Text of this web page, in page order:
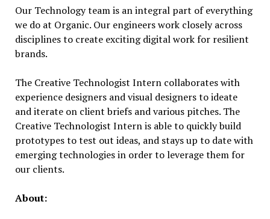
Our Technology team is an integral part of everything
we do at Organic. Our engineers work closely across
disciplines to create exciting digital work for resilient
brands.
The Creative Technologist Intern collaborates with
experience designers and visual designers to ideate
and iterate on client briefs and various pitches. The
Creative Technologist Intern is able to quickly build
prototypes to test out ideas, and stays up to date with
emerging technologies in order to leverage them for
our clients.
About: